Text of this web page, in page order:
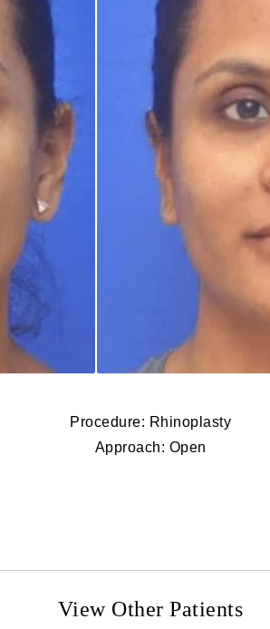
Procedure: Rhinoplasty
Approach: Open
View Other Patients